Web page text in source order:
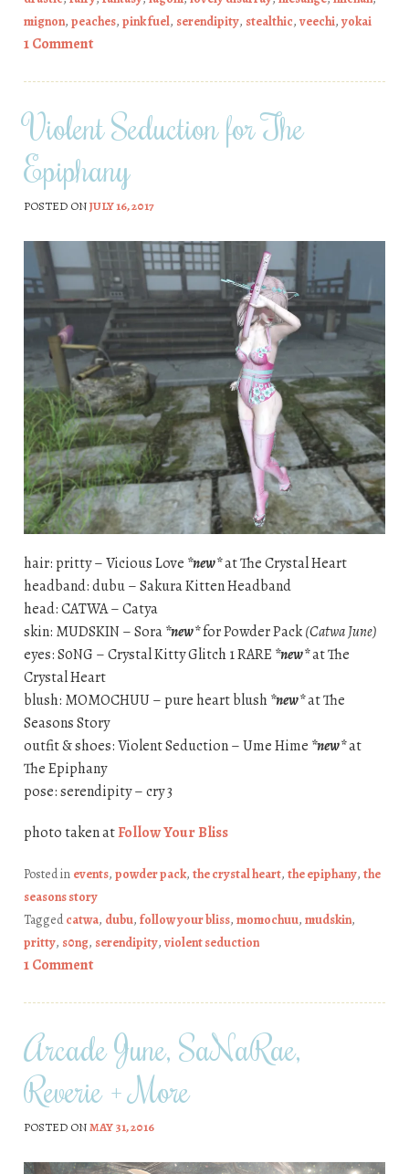
mignon, peaches, pink fuel, serendipity, stealthic, veechi, yokai
1 Comment
Violent Seduction for The
Epiphany
POSTED ONJULY 16, 2017
hair: pritty – Vicious Love *new*at The Crystal Heart
headband: dubu – Sakura Kitten Headband
head: CATWA – Catya
skin: MUDSKIN – Sora*new*for Powder Pack(Catwa June)
eyes: S0NG – Crystal Kitty Glitch 1 RARE *new*at The
Crystal Heart
blush: MOMOCHUU – pure heart blush*new*at The
Seasons Story
outfit & shoes: Violent Seduction – Ume Hime *new*at
The Epiphany
pose: serendipity – cry 3
photo taken atFollow Your Bliss
Posted in events, powder pack, the crystal heart, the epiphany, the
seasons story
Taggedcatwa, dubu, follow your bliss, momochuu, mudskin,
pritty, s0ng, serendipity, violent seduction
1 Comment
Arcade June, SaNaRae,
Reverie + More
POSTED ONMAY 31, 2016